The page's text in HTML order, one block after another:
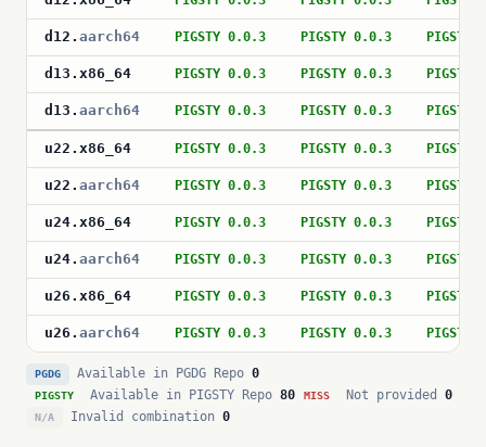
d12 . aarch64 PIGSTY 0.0.3 PIGSTY 0.0.3 PIGSTY
d13 . x86_64 PIGSTY 0.0.3 PIGSTY 0.0.3 PIGSTY
d13 . aarch64 PIGSTY 0.0.3 PIGSTY 0.0.3 PIGSTY
u22 . x86_64 PIGSTY 0.0.3 PIGSTY 0.0.3 PIGSTY
u22 . aarch64 PIGSTY 0.0.3 PIGSTY 0.0.3 PIGSTY
u24. x86_64 PIGSTY 0.0.3 PIGSTY 0.0.3 PIGSTY
u24. aarch64 PIGSTY 0.0.3 PIGSTY 0.0.3 PIGSTY
u26 . x86_64 PIGSTY 0.0.3 PIGSTY 0.0.3 PIGSTY
u26 . aarch64 PIGSTY 0.0.3 PIGSTY 0.0.3 PIGSTY
PGDG Available in PGDG Repo 0
PIGSTY Available in PIGSTY Repo 80 MISS Not provided 0
N/A Invalid combination 0